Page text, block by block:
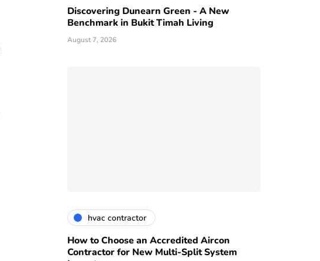
Discovering Dunearn Green - A New
Benchmark in Bukit Timah Living
August 7, 2026
hvac contractor
How to Choose an Accredited Aircon
Contractor for New Multi-Split System